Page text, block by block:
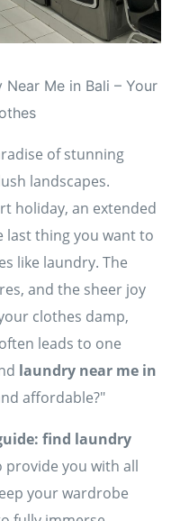
Me in Bali – Your
of stunning
landscapes.
holiday, an extended
last thing you want to
like laundry. The
and the sheer joy
clothes damp,
leads to one
laundry near me in
affordable?"
find laundry
provide you with all
your wardrobe